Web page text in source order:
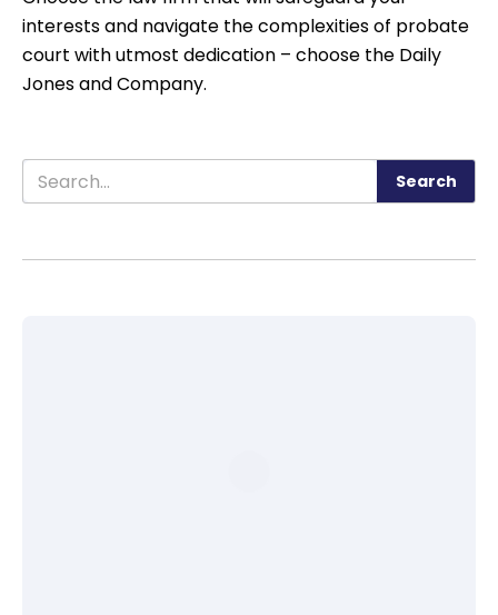
interests and navigate the complexities of probate
court with utmost dedication – choose the Daily
Jones and Company.
Search